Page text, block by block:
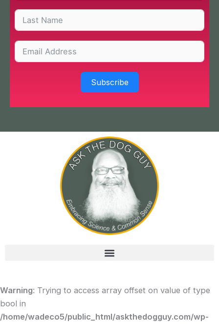
Subscribe
Warning: Trying to access array offset on value of type
bool in
/home/wadeco5/public_html/askthedogguy.com/wp-